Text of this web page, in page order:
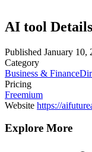
AI tool Details
Published January 10,
Category
Business & Finance
Pricing
Freemium
Website https://
Explore More